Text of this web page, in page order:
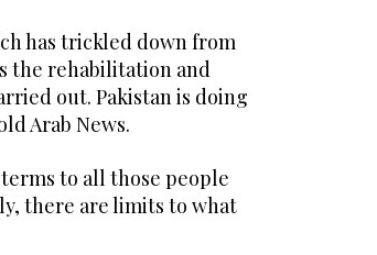
has trickled down from
the rehabilitation and
out. Pakistan is doing
Arab News.
terms to all those people
there are limits to what